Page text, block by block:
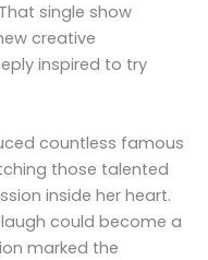
single show
creative
inspired to try
countless famous
those talented
inside her heart.
could become a
marked the